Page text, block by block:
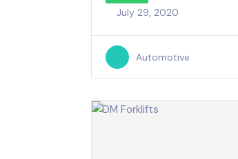
July 29, 2020
Automotive